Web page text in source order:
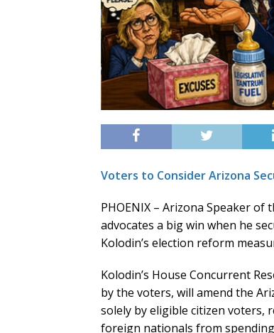
Voters to Consider Arizona
PHOENIX – Arizona Speaker
advocates a big win when he
Kolodin’s election reform
Kolodin’s House Concurrent
by the voters, will amend the
solely by eligible citizen voters,
foreign nationals from